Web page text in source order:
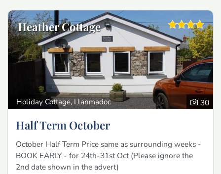
Heather Cottage
Holiday Cottage, Llanmadoc 30
Half Term October
October Half Term Price same as surrounding weeks -
BOOK EARLY - for 24th-31st Oct (Please ignore the
2nd date shown in the advert)